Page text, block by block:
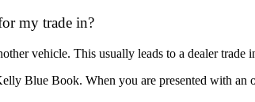
my trade in?
vehicle. This usually leads to a dealer trade
Blue Book. When you are presented with